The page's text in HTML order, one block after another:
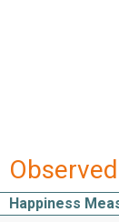
Happiness